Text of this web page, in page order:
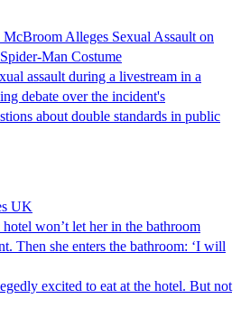
Alleges Sexual Assault on
Man Costume
assault during a livestream in a
debate over the incident's
about double standards in public
UK
won’t let her in the bathroom
Then she enters the bathroom: ‘I will
excited to eat at the hotel. But not